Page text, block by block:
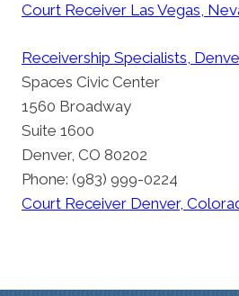
Court Receiver Las Vegas,
Receivership Specialists,
Spaces Civic Center
1560 Broadway
Suite 1600
Denver, CO 80202
Phone: (983) 999-0224
Court Receiver Denver,